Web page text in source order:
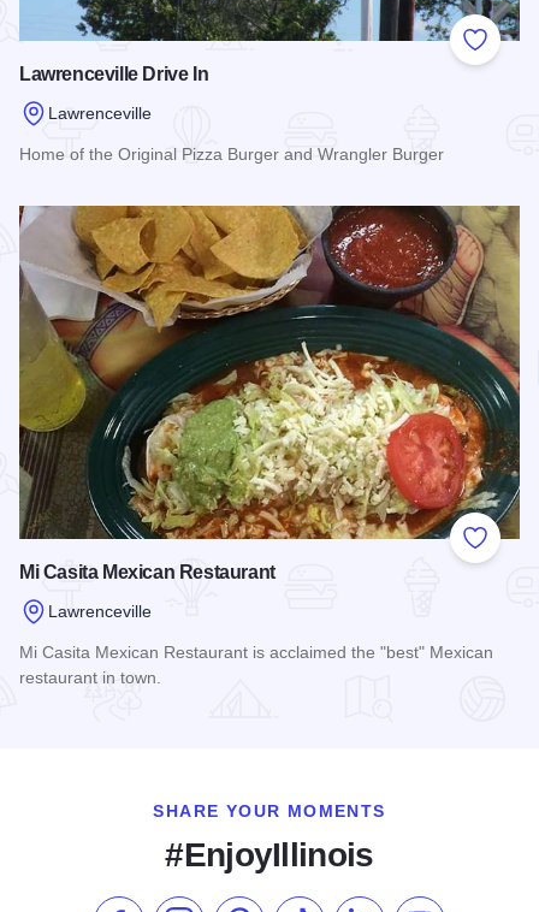
Add to
Lawrenceville Drive In
Lawrenceville
Home of the Original Pizza Burger and Wrangler Burger
Add to
Mi Casita Mexican Restaurant
Lawrenceville
Mi Casita Mexican Restaurant is acclaimed the "best" Mexican
restaurant in town.
SHARE YOUR MOMENTS
#EnjoyIllinois